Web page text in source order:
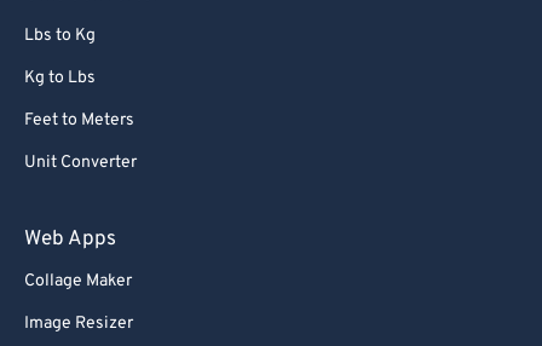
Lbs to Kg
Kg to Lbs
Feet to Meters
Unit Converter
Web Apps
Collage Maker
Image Resizer